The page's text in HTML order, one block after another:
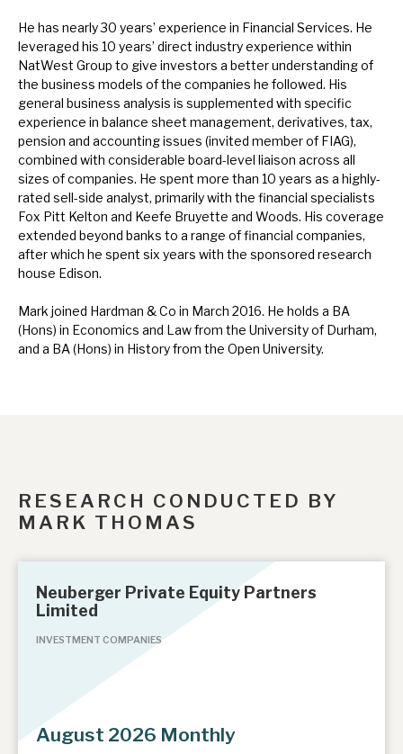
Case studies
The team
News, podcasts & insights
He has nearly 30 years’ experience in Financial Services. He
leveraged his 10 years’ direct industry experience within
NatWest Group to give investors a better understanding of
the business models of the companies he followed. His
general business analysis is supplemented with specific
experience in balance sheet management, derivatives, tax,
pension and accounting issues (invited member of FIAG),
combined with considerable board-level liaison across all
sizes of companies. He spent more than 10 years as a highly-
rated sell-side analyst, primarily with the financial specialists
Fox Pitt Kelton and Keefe Bruyette and Woods. His coverage
extended beyond banks to a range of financial companies,
after which he spent six years with the sponsored research
house Edison.
Mark joined Hardman & Co in March 2016. He holds a BA
(Hons) in Economics and Law from the University of Durham,
and a BA (Hons) in History from the Open University.
RESEARCH CONDUCTED BY
MARK THOMAS
Neuberger Private Equity Partners
Limited
INVESTMENT COMPANIES
August 2026 Monthly